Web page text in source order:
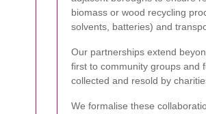
biomass or wood recycling
solvents, batteries) and
Our partnerships extend
first to community groups and
collected and resold by
We formalise these